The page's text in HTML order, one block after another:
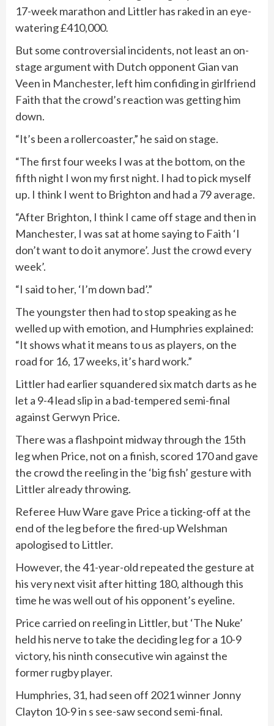
17-week marathon and Littler has raked in an eye-
watering £410,000.
But some controversial incidents, not least an on-
stage argument with Dutch opponent Gian van
Veen in Manchester, left him confiding in girlfriend
Faith that the crowd’s reaction was getting him
down.
“It’s been a rollercoaster,” he said on stage.
“The first four weeks I was at the bottom, on the
fifth night I won my first night. I had to pick myself
up. I think I went to Brighton and had a 79 average.
“After Brighton, I think I came off stage and then in
Manchester, I was sat at home saying to Faith ‘I
don’t want to do it anymore’. Just the crowd every
week’.
“I said to her, ‘I’m down bad’.”
The youngster then had to stop speaking as he
welled up with emotion, and Humphries explained:
“It shows what it means to us as players, on the
road for 16, 17 weeks, it’s hard work.”
Littler had earlier squandered six match darts as he
let a 9-4 lead slip in a bad-tempered semi-final
against Gerwyn Price.
There was a flashpoint midway through the 15th
leg when Price, not on a finish, scored 170 and gave
the crowd the reeling in the ‘big fish’ gesture with
Littler already throwing.
Referee Huw Ware gave Price a ticking-off at the
end of the leg before the fired-up Welshman
apologised to Littler.
However, the 41-year-old repeated the gesture at
his very next visit after hitting 180, although this
time he was well out of his opponent’s eyeline.
Price carried on reeling in Littler, but ‘The Nuke’
held his nerve to take the deciding leg for a 10-9
victory, his ninth consecutive win against the
former rugby player.
Humphries, 31, had seen off 2021 winner Jonny
Clayton 10-9 in s see-saw second semi-final.